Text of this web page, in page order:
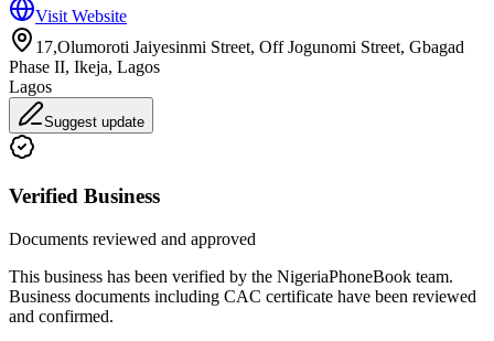
Visit Website
17,Olumoroti Jaiyesinmi Street, Off Jogunomi Street, Gbagad
Phase II, Ikeja, Lagos
Lagos
Suggest update
Verified Business
Documents reviewed and approved
This business has been verified by the NigeriaPhoneBook team.
Business documents including CAC certificate have been reviewed
and confirmed.